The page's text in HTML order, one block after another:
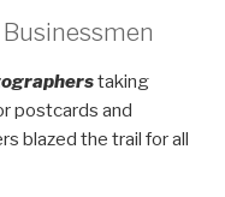
taking
postcards and
blazed the trail for all